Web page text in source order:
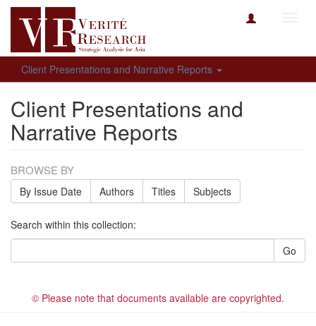
Client Presentations and Narrative Reports
Client Presentations and
Narrative Reports
BROWSE BY
By Issue Date Authors Titles Subjects
Search within this collection:
Go
© Please note that documents available are copyrighted.